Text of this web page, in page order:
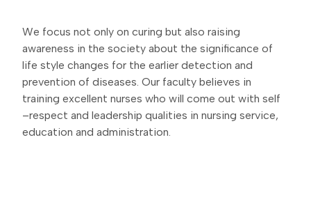
We focus not only on curing but also raising
awareness in the society about the significance of
life style changes for the earlier detection and
prevention of diseases. Our faculty believes in
training excellent nurses who will come out with self
–respect and leadership qualities in nursing service,
education and administration.